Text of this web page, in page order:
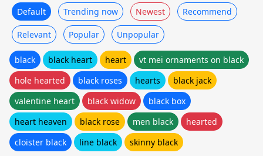
Default Trending now Newest Recommend
Relevant Popular Unpopular
black black heart heart
vt mei ornaments on black
hole hearted
black roses hearts
black jack
valentine heart
black widow
black box
heart heaven
black rose men black
hearted
cloister black
line black skinny black